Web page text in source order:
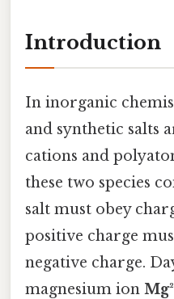
Introduction
In inorganic
and synthetic salts
cations and
these two species
salt must obey
positive charge
negative charge.
magnesium ion